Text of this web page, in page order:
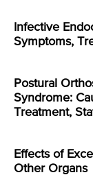
Infective
Symptoms,
Postural
Syndrome:
Treatment,
Effects of
Other Organs